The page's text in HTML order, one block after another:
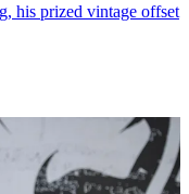
his prized vintage offset